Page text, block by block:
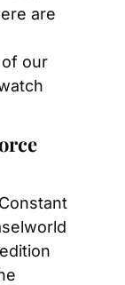
are
our